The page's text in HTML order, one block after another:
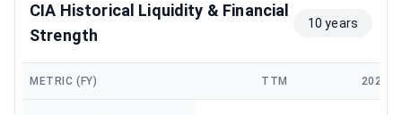
CIA Historical Liquidity & Financial
Strength
10 years
METRIC (FY) TTM 2025